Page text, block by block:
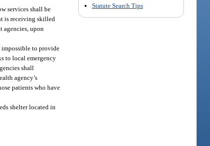
Statute Search Tips
services shall be
is receiving skilled
agencies, upon
impossible to provide
to local emergency
shall
agency’s
patients who have
shelter located in